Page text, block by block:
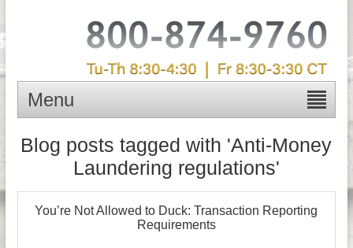
Menu
Blog posts tagged with 'Anti-Money
Laundering regulations'
You’re Not Allowed to Duck: Transaction Reporting
Requirements